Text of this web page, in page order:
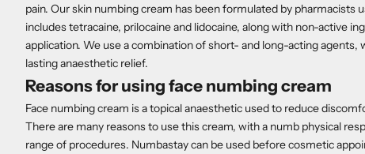
pain. Our skin numbing cream has been formulated by pharmacists
includes tetracaine, prilocaine and lidocaine, along with non-active
application. We use a combination of short- and long-acting
lasting anaesthetic relief.
Reasons for using face numbing cream
Face numbing cream is a topical anaesthetic used to reduce
There are many reasons to use this cream, with a numb physical
range of procedures. Numbastay can be used before cosmetic